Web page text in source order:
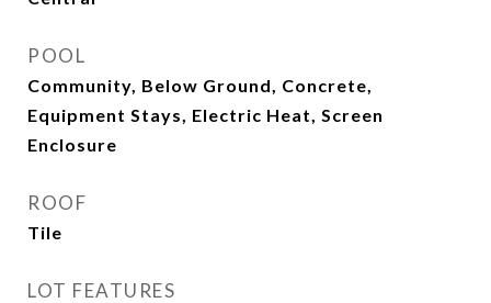
POOL
Community, Below Ground, Concrete,
Equipment Stays, Electric Heat, Screen
Enclosure
ROOF
Tile
LOT FEATURES